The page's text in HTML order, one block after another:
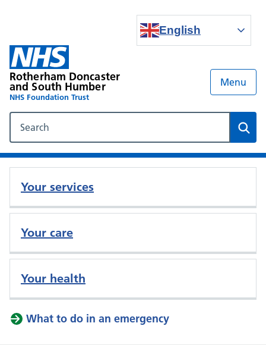
English
Rotherham Doncaster
and South Humber
NHS Foundation Trust
Menu
Your services
Your care
Your health
What to do in an emergency